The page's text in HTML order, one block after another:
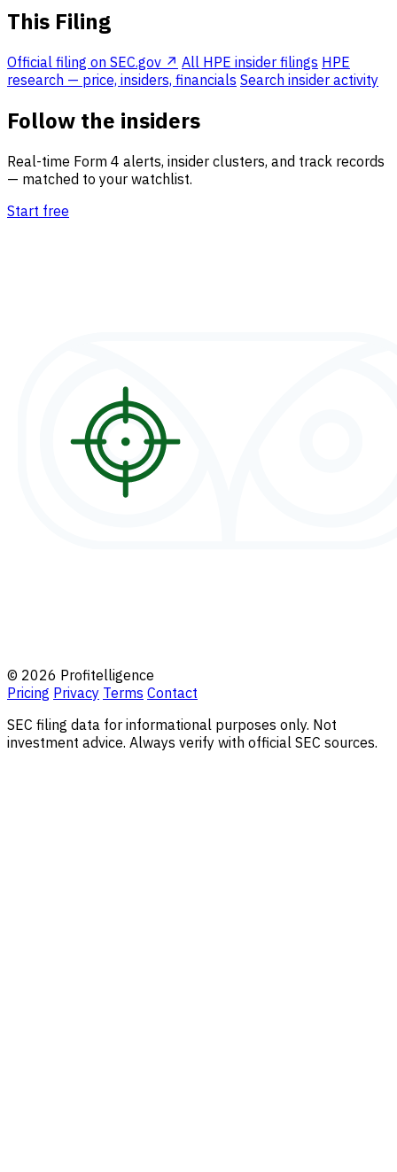
This Filing
Official filing on SEC.gov ↗ All HPE insider filings HPE
research — price, insiders, financials Search insider activity
Follow the insiders
Real-time Form 4 alerts, insider clusters, and track records
— matched to your watchlist.
Start free
© 2026 Profitelligence
Pricing Privacy Terms Contact
SEC filing data for informational purposes only. Not
investment advice. Always verify with official SEC sources.